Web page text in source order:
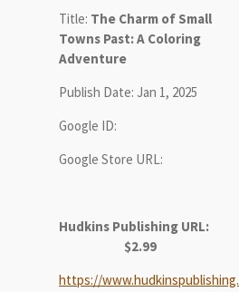
Title: The Charm of Small
Towns Past: A Coloring
Adventure
Publish Date: Jan 1, 2025
Google ID:
Google Store URL:
Hudkins Publishing URL:
$2.99
https://